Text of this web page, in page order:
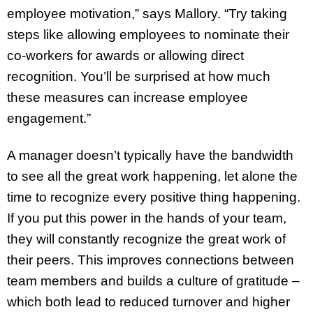
employee motivation,” says Mallory. “Try taking
steps like allowing employees to nominate their
co-workers for awards or allowing direct
recognition. You’ll be surprised at how much
these measures can increase employee
engagement.”
A manager doesn’t typically have the bandwidth
to see all the great work happening, let alone the
time to recognize every positive thing happening.
If you put this power in the hands of your team,
they will constantly recognize the great work of
their peers. This improves connections between
team members and builds a culture of gratitude –
which both lead to reduced turnover and higher